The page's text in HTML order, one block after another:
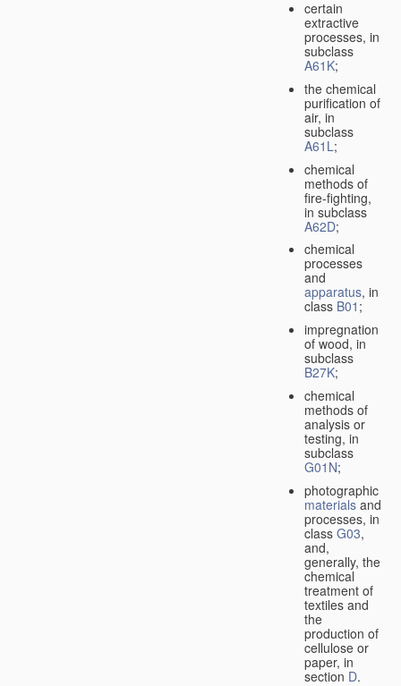
certain
extractive
processes, in
subclass
A61K;
the chemical
purification of
air, in
subclass
A61L;
chemical
methods of
fire-fighting,
in subclass
A62D;
chemical
processes
and
apparatus, in
class B01 ;
impregnation
of wood, in
subclass
B27K;
chemical
methods of
analysis or
testing, in
subclass
G01N;
photographic
materialsand
processes, in
class G03,
and,
generally, the
chemical
treatment of
textiles and
the
production of
cellulose or
paper, in
section D.